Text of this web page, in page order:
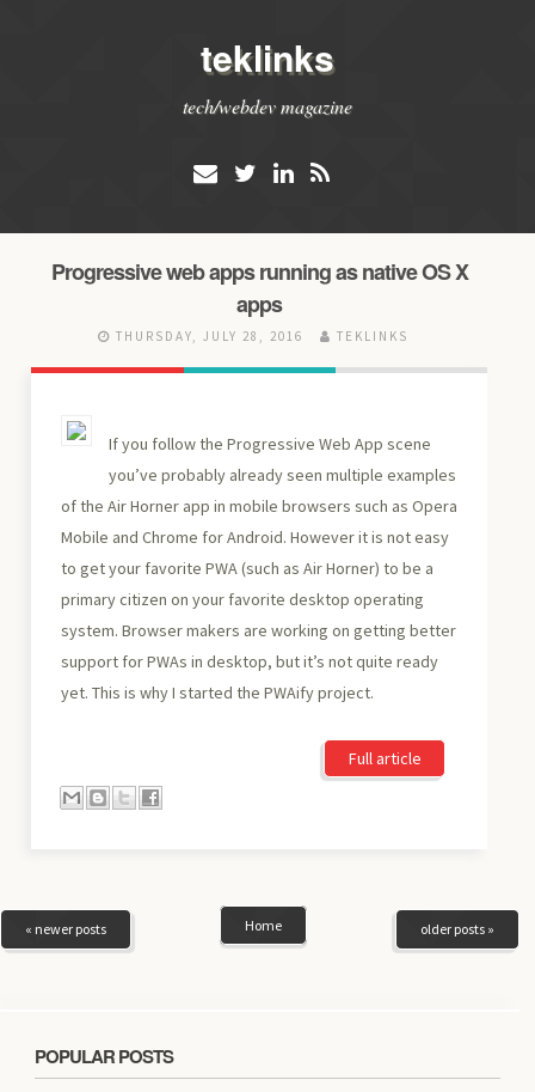
teklinks
tech/webdev magazine
Progressive web apps running as native OS X
apps
THURSDAY, JULY 28, 2016 TEKLINKS
If you follow the Progressive Web App scene
you’ve probably already seen multiple examples
of the Air Horner app in mobile browsers such as Opera
Mobile and Chrome for Android. However it is not easy
to get your favorite PWA (such as Air Horner) to be a
primary citizen on your favorite desktop operating
system. Browser makers are working on getting better
support for PWAs in desktop, but it’s not quite ready
yet. This is why I started the PWAify project.
Full article
« newer posts older posts »
Home
POPULAR POSTS